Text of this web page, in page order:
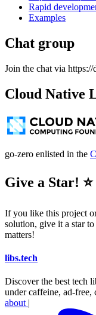
Rapid
Examples
Chat group
Join the chat via
Cloud Native
go-zero enlisted in the
Give a Star! ⭐
If you like this project
solution, give it a star
matters!
libs.tech
Discover the best tech
under caffeine, ad-free,
about |